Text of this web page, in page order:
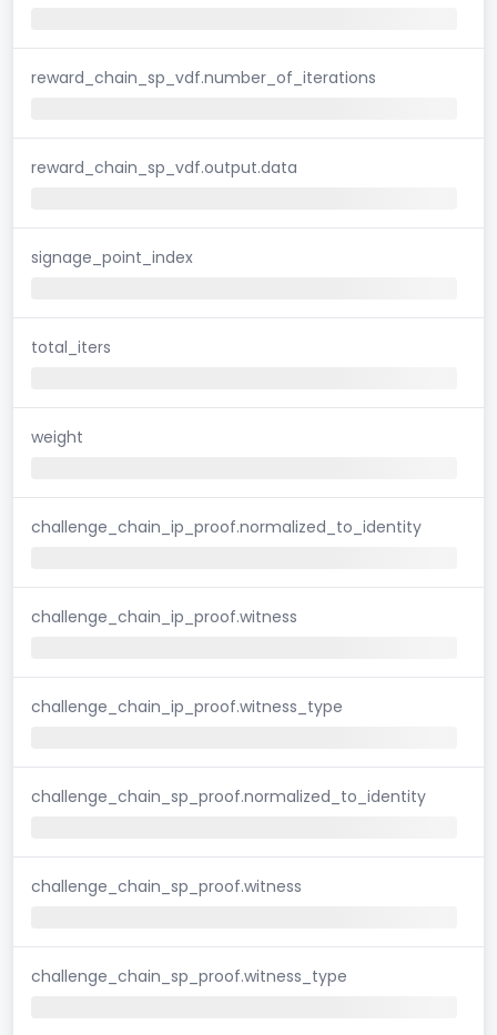
reward_chain_sp_vdf.number_of_iterations
reward_chain_sp_vdf.output.data
signage_point_index
total_iters
weight
challenge_chain_ip_proof.normalized_to_identity
challenge_chain_ip_proof.witness
challenge_chain_ip_proof.witness_type
challenge_chain_sp_proof.normalized_to_identity
challenge_chain_sp_proof.witness
challenge_chain_sp_proof.witness_type